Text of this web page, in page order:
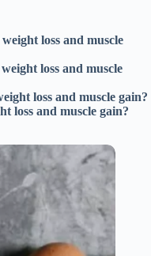
loss and muscle
loss and muscle
loss and muscle gain?
loss and muscle gain?